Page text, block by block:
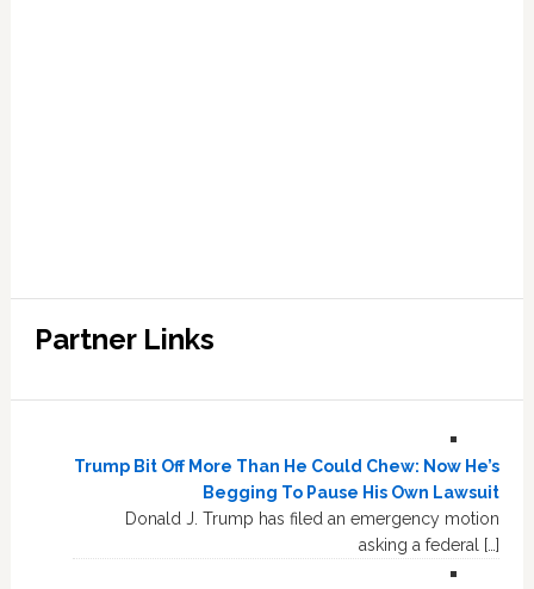
Partner Links
Trump Bit Off More Than He Could Chew: Now He’s
Begging To Pause His Own Lawsuit
Donald J. Trump has filed an emergency motion
asking a federal […]